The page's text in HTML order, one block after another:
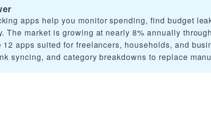
apps help you monitor spending, find budget
The market is growing at nearly 8% annually
apps suited for freelancers, households, and
syncing, and category breakdowns to replace